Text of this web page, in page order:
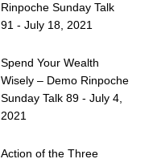
Rinpoche Sunday Talk
91 - July 18, 2021
Spend Your Wealth
Wisely – Demo Rinpoche
Sunday Talk 89 - July 4,
2021
Action of the Three